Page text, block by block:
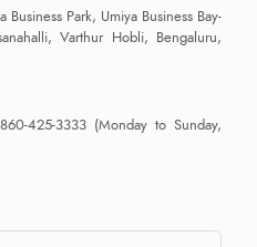
Business Park, Umiya Business Bay-
Varthur Hobli, Bengaluru,
425-3333 (Monday to Sunday,